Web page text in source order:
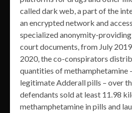
called dark web, a part of the
an encrypted network and
specialized anonymity-
court documents, from July
2020, the co-conspirators
quantities of methamphetamine
legitimate Adderall pills – over
defendants sold at least 11.98
methamphetamine in pills and